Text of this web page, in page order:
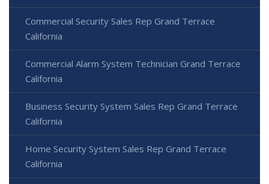
Commercial Security Sales Rep Grand Terrace
California
Commercial Alarm System Technician Grand Terrace
California
Business Security System Sales Rep Grand Terrace
California
Home Security System Sales Rep Grand Terrace
California